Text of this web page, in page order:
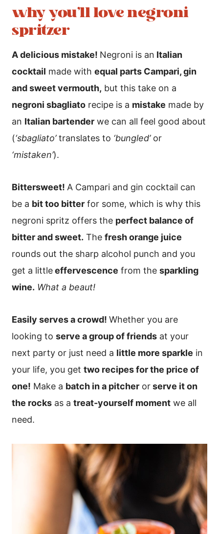
why you’ll love negroni
spritzer
A delicious mistake! Negroni is an Italian
cocktail made with equal parts Campari, gin
and sweet vermouth, but this take on a
negroni sbagliato recipe is a mistake made by
an Italian bartender we can all feel good about
(‘sbagliato’translates to ‘bungled’or
‘mistaken’).
Bittersweet! A Campari and gin cocktail can
be a bit too bitter for some, which is why this
negroni spritz offers the perfect balance of
bitter and sweet. The fresh orange juice
rounds out the sharp alcohol punch and you
get a littleeffervescence from the sparkling
wine. What a beaut!
Easily serves a crowd! Whether you are
looking to serve a group of friends at your
next party or just need a little more sparkle in
your life, you get two recipes for the price of
one! Make a batch in a pitcher orserve it on
the rocks as a treat-yourself moment we all
need.